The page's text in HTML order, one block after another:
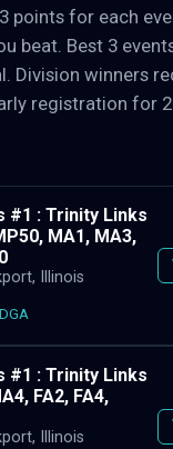
points for each
beat. Best 3
Division winners
registration for
#1 : Trinity Links
MA1, MA3,
Illinois
#1 : Trinity Links
FA2, FA4,
Illinois